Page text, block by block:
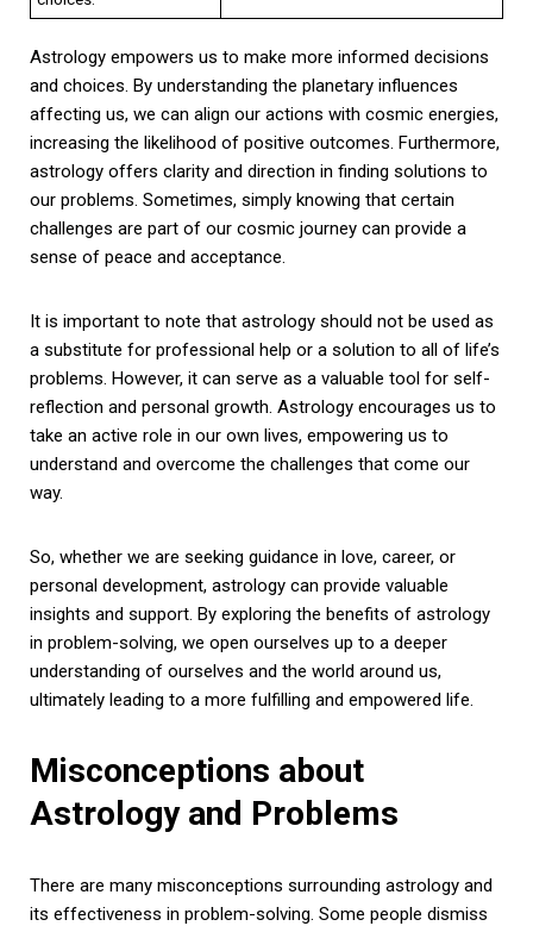
Astrology empowers us to make more informed decisions
and choices. By understanding the planetary influences
affecting us, we can align our actions with cosmic energies,
increasing the likelihood of positive outcomes. Furthermore,
astrology offers clarity and direction in finding solutions to
our problems. Sometimes, simply knowing that certain
challenges are part of our cosmic journey can provide a
sense of peace and acceptance.
It is important to note that astrology should not be used as
a substitute for professional help or a solution to all of life’s
problems. However, it can serve as a valuable tool for self-
reflection and personal growth. Astrology encourages us to
take an active role in our own lives, empowering us to
understand and overcome the challenges that come our
way.
So, whether we are seeking guidance in love, career, or
personal development, astrology can provide valuable
insights and support. By exploring the benefits of astrology
in problem-solving, we open ourselves up to a deeper
understanding of ourselves and the world around us,
ultimately leading to a more fulfilling and empowered life.
Misconceptions about
Astrology and Problems
There are many misconceptions surrounding astrology and
its effectiveness in problem-solving. Some people dismiss